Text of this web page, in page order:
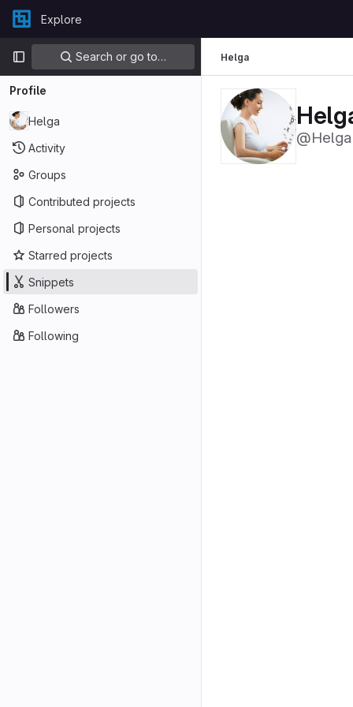
Skip to content
GitLabExplore
Primary navigation
Search or go to…
Profile
Helga
Activity
Groups
Contributed projects
Personal projects
Starred projects
Snippets
Followers
Following
Helga
@Helga